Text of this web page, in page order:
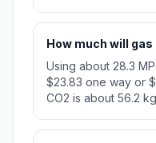
How much will
Using about 28.3
$23.83 one way or
CO2 is about 56.2